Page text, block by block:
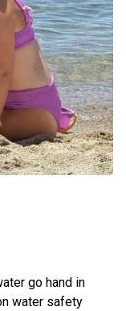
go hand in
water safety